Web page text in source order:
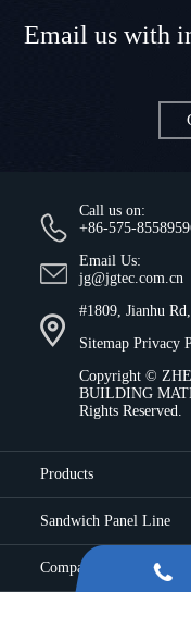
Email us with
Call us on:
+86-575-
Email Us:
jg@jgtec.com.cn
#1809, Jianhu
Sitemap Privacy
Copyright ©
BUILDING
Rights Reserved.
Products
Sandwich Panel Line
Company 